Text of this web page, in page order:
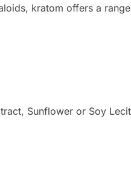
kratom offers a
Sunflower or Soy